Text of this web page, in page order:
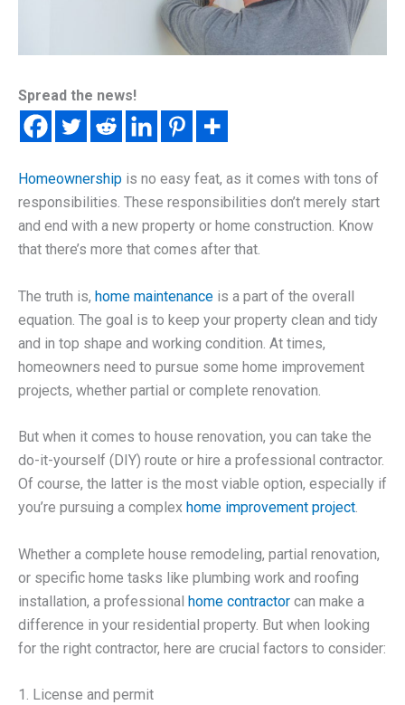
Spread the news!
Homeownership is no easy feat, as it comes with tons of
responsibilities. These responsibilities don’t merely start
and end with a new property or home construction. Know
that there’s more that comes after that.
The truth is, home maintenance is a part of the overall
equation. The goal is to keep your property clean and tidy
and in top shape and working condition. At times,
homeowners need to pursue some home improvement
projects, whether partial or complete renovation.
But when it comes to house renovation, you can take the
do-it-yourself (DIY) route or hire a professional contractor.
Of course, the latter is the most viable option, especially if
you’re pursuing a complex home improvement project.
Whether a complete house remodeling, partial renovation,
or specific home tasks like plumbing work and roofing
installation, a professional home contractor can make a
difference in your residential property. But when looking
for the right contractor, here are crucial factors to consider:
1. License and permit